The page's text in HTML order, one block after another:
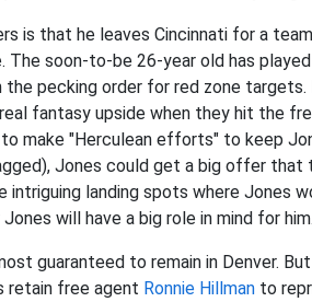
is that he leaves Cincinnati for a
soon-to-be 26-year old has
the pecking order for red zone
fantasy upside when they hit the
make "Herculean efforts" to keep
Jones could get a big offer that
intriguing landing spots where Jones
will have a big role in mind for him.
guaranteed to remain in Denver.
retain free agent Ronnie Hillman to